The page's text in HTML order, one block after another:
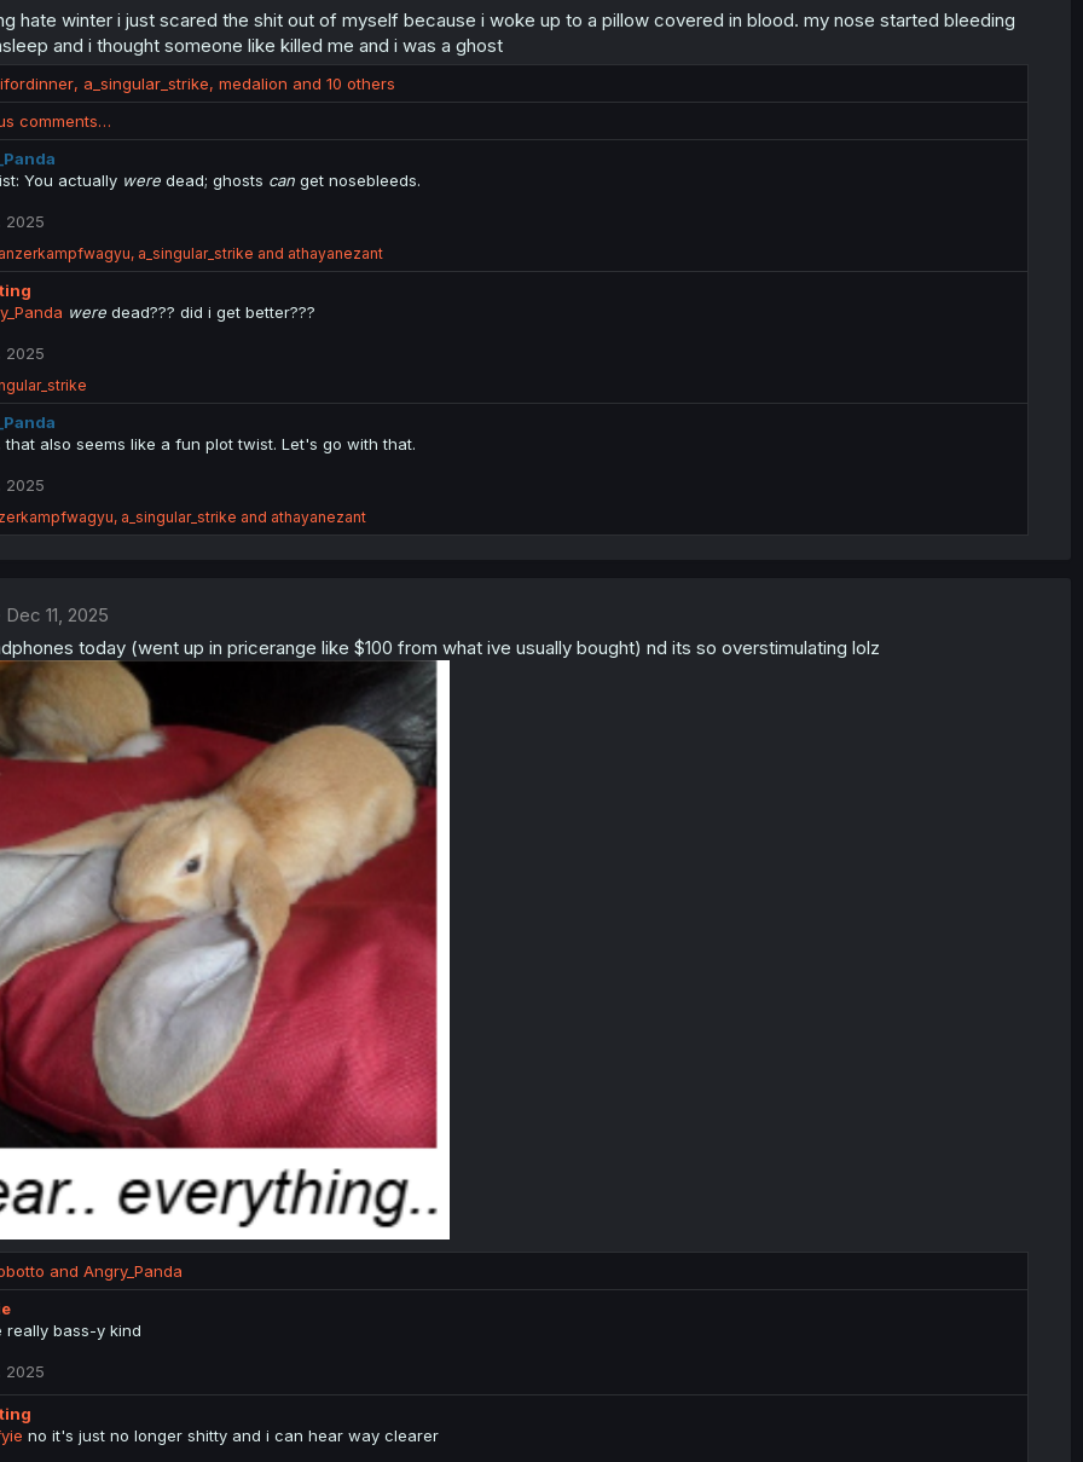
hate winter i just scared the shit out of myself because i woke up to a pillow covered in blood. my nose started bleeding
and i thought someone like killed me and i was a ghost
, a_singular_strike, medalion and 10 others
comments…
You actually weredead; ghosts canget nosebleeds.
2025
, a_singular_strike and athayanezant
weredead??? did i get better???
2025
that also seems like a fun plot twist. Let's go with that.
2025
, a_singular_strike and athayanezant
Dec 11, 2025
today (went up in pricerange like $100 from what ive usually bought) nd its so overstimulating lolz
and Angry_Panda
really bass-y kind
2025
no it's just no longer shitty and i can hear way clearer